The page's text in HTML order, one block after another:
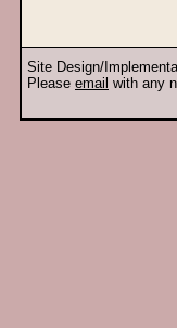
Site Design/
Please email with any